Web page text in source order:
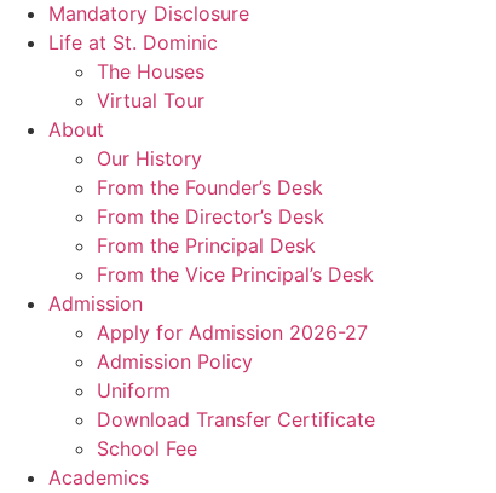
Mandatory Disclosure
Life at St. Dominic
The Houses
Virtual Tour
About
Our History
From the Founder’s Desk
From the Director’s Desk
From the Principal Desk
From the Vice Principal’s Desk
Admission
Apply for Admission 2026-27
Admission Policy
Uniform
Download Transfer Certificate
School Fee
Academics